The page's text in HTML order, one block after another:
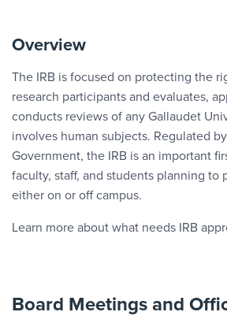
Overview
The IRB is focused on protecting the
research participants and evaluates,
conducts reviews of any Gallaudet
involves human subjects. Regulated
Government, the IRB is an important
faculty, staff, and students planning to
either on or off campus.
Learn more about what needs IRB
Board Meetings and